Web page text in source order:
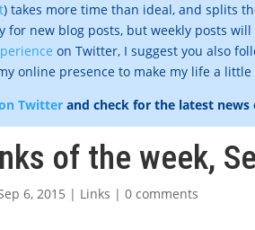
) takes more time than ideal, and splits
for new blog posts, but weekly posts
on Twitter, I suggest you also
online presence to make my life a little
Twitter and check for the latest news
of the week,
6, 2015 | Links |0 comments